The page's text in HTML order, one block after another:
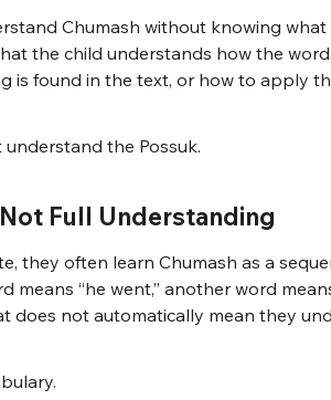
Chumash without knowing
the child understands how the
is found in the text, or how to apply
the Possuk.
Full Understanding
they often learn Chumash as a
“he went,” another word
does not automatically mean they